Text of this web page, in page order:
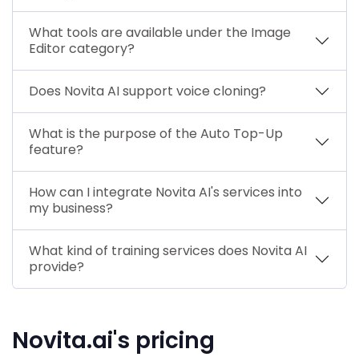
What tools are available under the Image
Editor category?
Does Novita AI support voice cloning?
What is the purpose of the Auto Top-Up
feature?
How can I integrate Novita AI's services into
my business?
What kind of training services does Novita AI
provide?
Novita.ai's pricing